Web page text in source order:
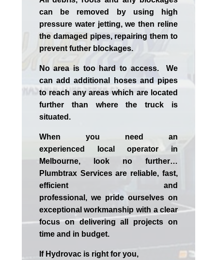
can be removed by using high
pressure water jetting, we then reline
the damaged pipes, repairing them to
prevent futher blockages.
No area is too hard to access. We
can add additional hoses and pipes
to reach any areas which are located
further than where the truck is
situated.
When you need an
experienced
localoperator in
Melbourne, look no further…
Plumbtrax Services are reliable, fast,
efficient and
professional,we prideourselves on
exceptional workmanship with a clear
focus on delivering all projects on
time and in budget.
If Hydrovacis right for you,